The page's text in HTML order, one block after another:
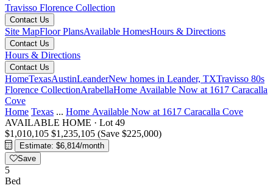
Travisso Florence Collection
Contact Us
Site MapFloor PlansAvailable HomesHours & Directions
Contact Us
Hours & Directions
Contact Us
HomeTexasAustinLeanderNew homes in Leander, TXTravisso 80s
Florence CollectionArabellaHome Available Now at 1617 Caracalla
Cove
Home Texas ... Home Available Now at 1617 Caracalla Cove
AVAILABLE HOME · Lot 49
$1,010,105 $1,235,105 (Save $225,000)
Estimate: $6,814/month
Save
5
Bed